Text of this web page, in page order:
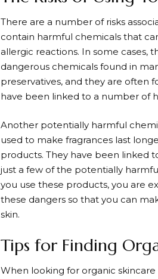
There are a number of risks
contain harmful chemicals that
allergic reactions. In some cases,
dangerous chemicals found in
preservatives, and they are often
have been linked to a number of
Another potentially harmful
used to make fragrances last
products. They have been linked
just a few of the potentially
you use these products, you are
these dangers so that you can
skin.
Tips for Finding
When looking for organic